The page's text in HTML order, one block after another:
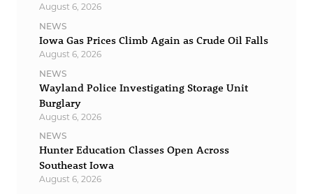
August 6, 2026
NEWS
Iowa Gas Prices Climb Again as Crude Oil Falls
August 6, 2026
NEWS
Wayland Police Investigating Storage Unit
Burglary
August 6, 2026
NEWS
Hunter Education Classes Open Across
Southeast Iowa
August 6, 2026